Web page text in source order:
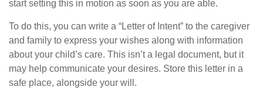
start setting this in motion as soon as you are able.
To do this, you can write a “Letter of Intent” to the caregiver
and family to express your wishes along with information
about your child’s care. This isn’t a legal document, but it
may help communicate your desires. Store this letter in a
safe place, alongside your will.